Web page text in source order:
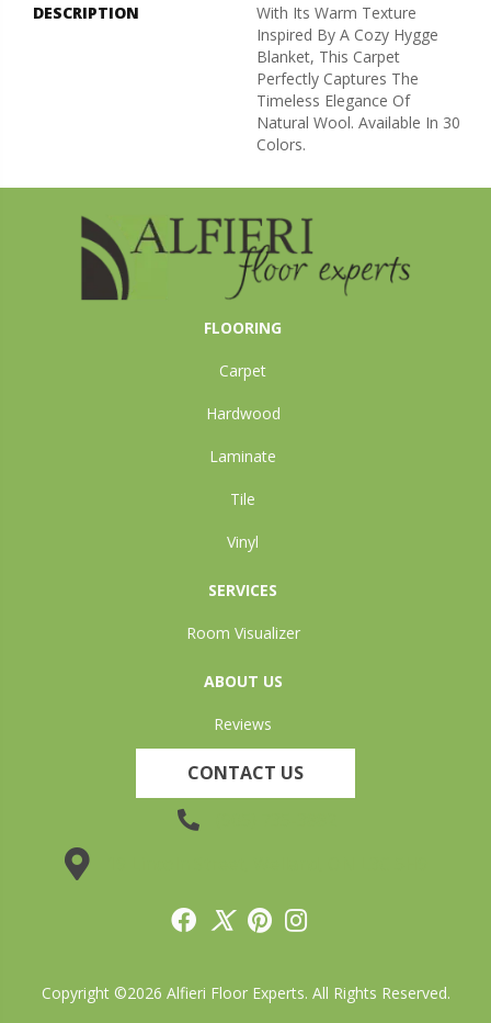
DESCRIPTION
With Its Warm Texture
Inspired By A Cozy Hygge
Blanket, This Carpet
Perfectly Captures The
Timeless Elegance Of
Natural Wool. Available In 30
Colors.
FLOORING
Carpet
Hardwood
Laminate
Tile
Vinyl
SERVICES
Room Visualizer
ABOUT US
Reviews
CONTACT US
Copyright ©2026 Alfieri Floor Experts. All Rights Reserved.